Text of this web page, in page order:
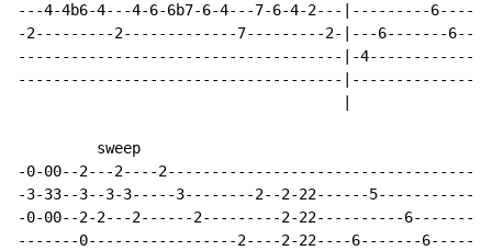
---4-4b6-4---4-6-6b7-6-4---7-6-4-2---|---------
-2---------2-------------7---------2-|---6-------
-------------------------------------|-
-------------------------------------|--------------
         sweep
-0-00--2---2----
-3-33--3--3-3-----3--------2--2-22------
-0-00--2-2---2------2---------2-22----------
-------0-----------------2----2-22----6-------